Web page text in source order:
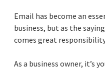
Email has become an
business, but as the
comes great
As a business owner, it’s